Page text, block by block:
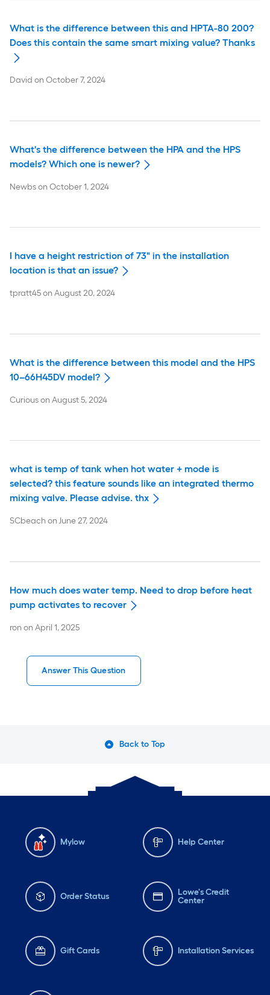
What is the difference between this and HPTA-80 200?
Does this contain the same smart mixing value? Thanks
David onOctober 7, 2024
What's the difference between the HPA and the HPS
models? Which one is newer?
NewbsonOctober 1, 2024
I have a height restriction of 73" in the installation
location is that an issue?
tpratt45onAugust 20, 2024
What is the difference between this model and the HPS
10–66H45DV model?
CuriousonAugust 5, 2024
what is temp of tank when hot water + mode is
selected? this feature sounds like an integrated thermo
mixing valve. Please advise. thx
SCbeachonJune 27, 2024
How much does water temp. Need to drop before heat
pump activates to recover
rononApril 1, 2025
Answer This Question
Back to Top
Mylow Help Center
Order Status
Lowe's Credit
Center
Gift Cards Installation Services